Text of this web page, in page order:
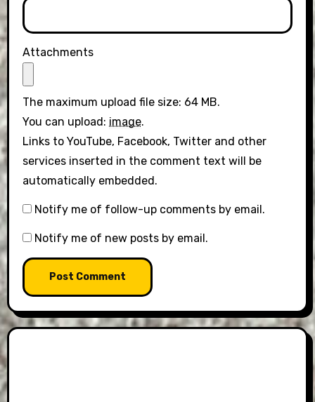
Attachments
The maximum upload file size: 64 MB.
You can upload: image.
Links to YouTube, Facebook, Twitter and other
services inserted in the comment text will be
automatically embedded.
Notify me of follow-up comments by email.
Notify me of new posts by email.